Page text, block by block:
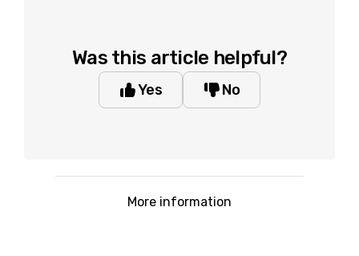
Was this article helpful?
Yes No
More information